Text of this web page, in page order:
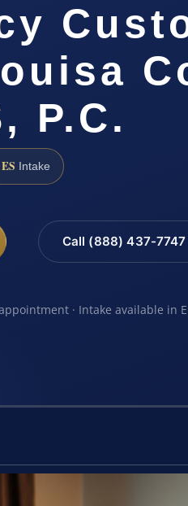
P.C.
Intake
Call (888) 437-7747
· Intake available in